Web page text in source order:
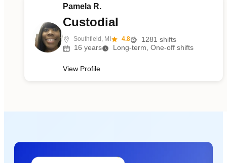
Pamela R.
Custodial
Southfield, MI 4.8 1281 shifts
16 years Long-term, One-off shifts
View Profile